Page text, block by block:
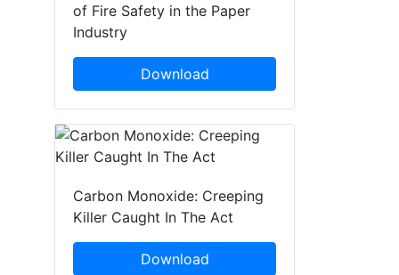
of Fire Safety in the Paper
Industry
Download
Carbon Monoxide: Creeping
Killer Caught In The Act
Download